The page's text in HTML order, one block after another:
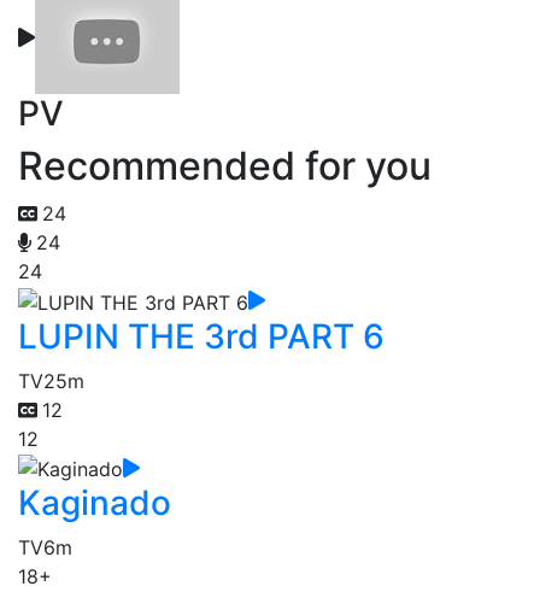
PV
Recommended for you
24
24
24
LUPIN THE 3rd PART 6
TV25m
12
12
Kaginado
TV6m
18+